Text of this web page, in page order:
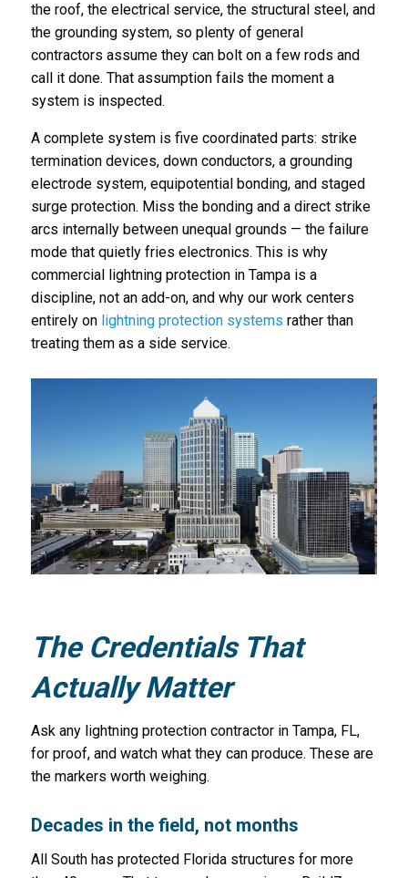
the roof, the electrical service, the structural steel, and
the grounding system, so plenty of general
contractors assume they can bolt on a few rods and
call it done. That assumption fails the moment a
system is inspected.
A complete system is five coordinated parts: strike
termination devices, down conductors, a grounding
electrode system, equipotential bonding, and staged
surge protection. Miss the bonding and a direct strike
arcs internally between unequal grounds — the failure
mode that quietly fries electronics. This is why
commercial lightning protection in Tampa is a
discipline, not an add-on, and why our work centers
entirely on lightning protection systems rather than
treating them as a side service.
The Credentials That
Actually Matter
Ask any lightning protection contractor in Tampa, FL,
for proof, and watch what they can produce. These are
the markers worth weighing.
Decades in the field, not months
All South has protected Florida structures for more